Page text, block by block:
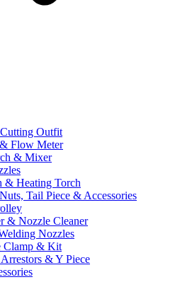
Outfit
Flow Meter
& Mixer
& Heating Torch
Tail Piece & Accessories
& Nozzle Cleaner
Nozzles
Clamp & Kit
& Y Piece